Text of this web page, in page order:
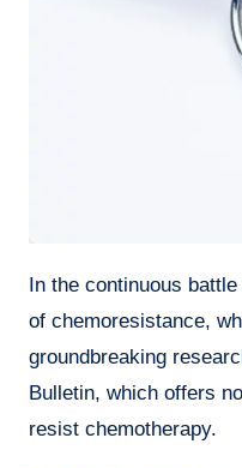
of chemoresistance,
groundbreaking
Bulletin, which offers
resist chemotherapy.